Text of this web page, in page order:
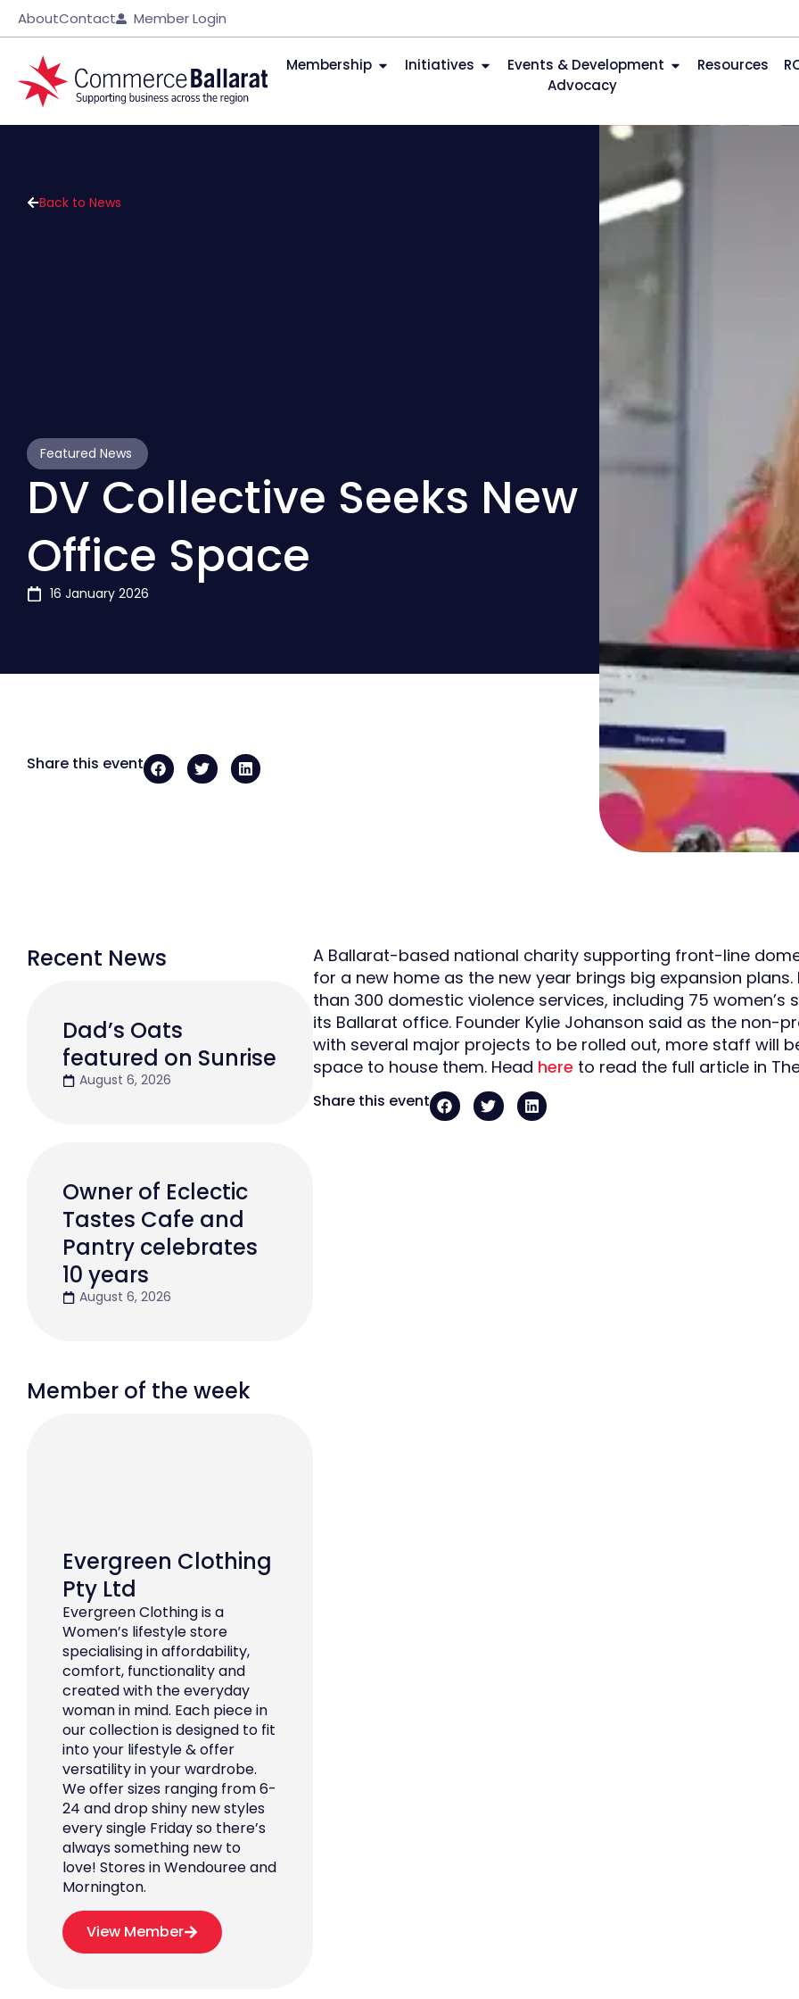
AboutContact Member Login
Membership Initiatives Events & Development Resources
Advocacy
Back to News
Featured News
DV Collective Seeks New
Office Space
16 January 2026
Share this event
Recent News
Dad’s Oats
featured on Sunrise
August 6, 2026
Owner of Eclectic
Tastes Cafe and
Pantry celebrates
10 years
August 6, 2026
Member of the week
Evergreen Clothing
Pty Ltd
Evergreen Clothing is a
Women’s lifestyle store
specialising in affordability,
comfort, functionality and
created with the everyday
woman in mind. Each piece in
our collection is designed to fit
into your lifestyle & offer
versatility in your wardrobe.
We offer sizes ranging from 6-
24 and drop shiny new styles
every single Friday so there’s
always something new to
love! Stores in Wendouree and
Mornington.
View Member
A Ballarat-based national charity supporting front-line
for a new home as the new year brings big expansion
than 300 domestic violence services, including 75 women’s
its Ballarat office. Founder Kylie Johanson said as the non-
with several major projects to be rolled out, more staff will
space to house them. Head here to read the full article in
Share this event